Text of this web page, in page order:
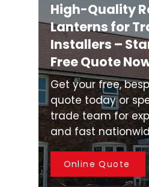
High-Quality
Lanterns for
Installers –
Free Quote
Get your free,
quote today or
trade team for
and fast
Online Quote